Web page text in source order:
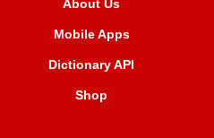
About Us
Mobile Apps
Dictionary API
Shop